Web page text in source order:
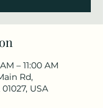
– 11:00 AM
Rd,
USA